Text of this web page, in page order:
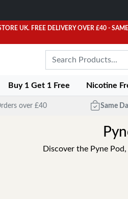
UK. FREE DELIVERY OVER £40 -
Buy 1 Get 1 Free Nicotine
over £40 Same
Discover the Pyne